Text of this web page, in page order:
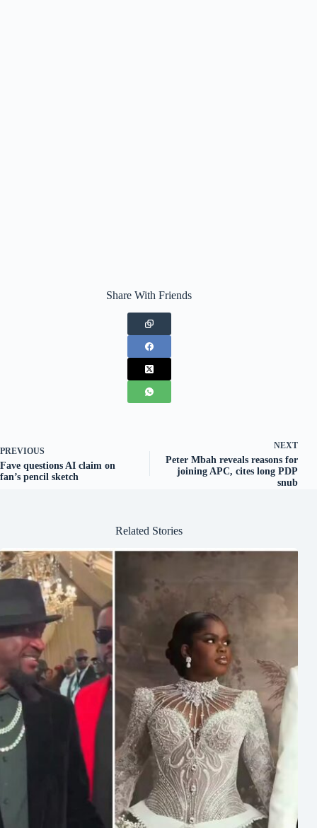
Share With Friends
PREVIOUS
Fave questions AI claim on
fan’s pencil sketch
NEXT
Peter Mbah reveals reasons for
joining APC, cites long PDP
snub
Related Stories